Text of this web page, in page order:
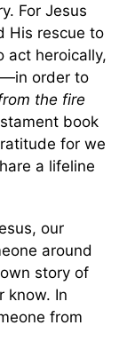
For Jesus
His rescue to
act heroically,
order to
the fire
book
for we
a lifeline
our
around
story of
know. In
from